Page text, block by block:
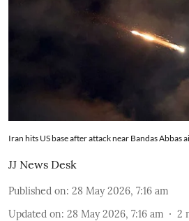
Iran hits US base after attack near Bandas
JJ News Desk
Published on: 28 May 2026, 7:16 am
Updated on: 28 May 2026, 7:16 am 2